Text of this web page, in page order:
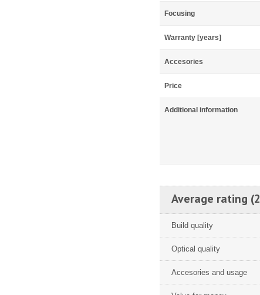
Focusing
Warranty [years]
Accesories
Price
Additional information
Average rating
Build quality
Optical quality
Accesories and usage